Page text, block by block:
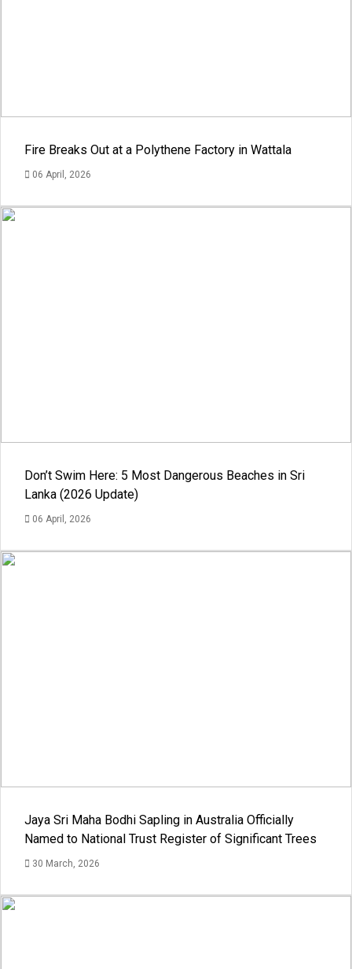
Fire Breaks Out at a Polythene Factory in Wattala
06 April, 2026
Don’t Swim Here: 5 Most Dangerous Beaches in Sri
Lanka (2026 Update)
06 April, 2026
Jaya Sri Maha Bodhi Sapling in Australia Officially
Named to National Trust Register of Significant Trees
30 March, 2026